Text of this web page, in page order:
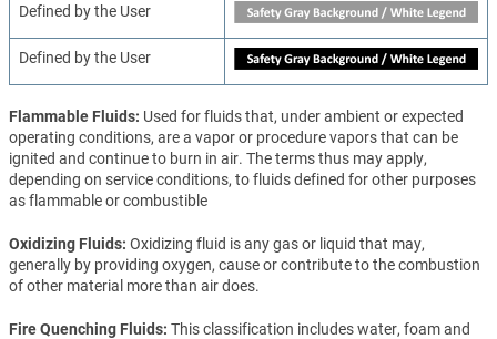
Defined by the User
Defined by the User
Flammable Fluids Used for fluids that, under ambient or expected
operating conditions, are a vapor or procedure vapors that can be
ignited and continue to burn in air. The terms thus may apply,
depending on service conditions, to fluids defined for other purposes
as flammable or combustible
Oxidizing Fluids Oxidizing fluid is any gas or liquid that may,
generally by providing oxygen, cause or contribute to the combustion
of other material more than air does.
Fire Quenching Fluids This classification includes water, foam and